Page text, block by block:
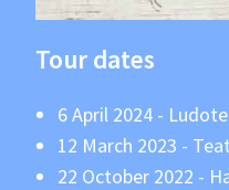
Tour dates
6 April 2024 -
12 March 2023 -
22 October 2022 -